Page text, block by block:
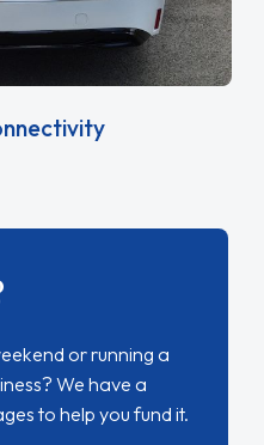
or running a
We have a
to help you fund it.